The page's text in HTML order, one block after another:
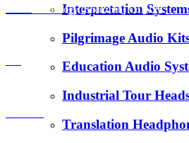
Interpretation
Pilgrimage Audio
Education Audio
Industrial Tour
Translation
Hotus Technology (Shenzhen) Co., Ltd.